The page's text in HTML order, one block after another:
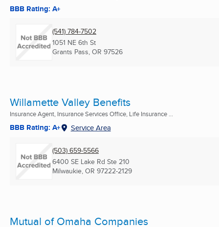
BBB Rating: A+
(541) 784-7502
1051 NE 6th St
Grants Pass, OR 97526
Willamette Valley Benefits
Insurance Agent, Insurance Services Office, Life Insurance ...
BBB Rating: A+ Service Area
(503) 659-5566
6400 SE Lake Rd Ste 210
Milwaukie, OR 97222-2129
Mutual of Omaha Companies